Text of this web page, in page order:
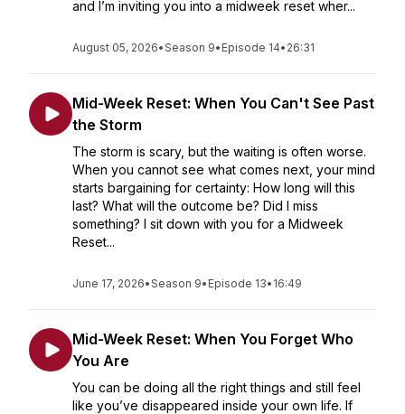
and I’m inviting you into a midweek reset wher...
August 05, 2026•Season 9• Episode 14• 26:31
Mid-Week Reset: When You Can't See Past
the Storm
The storm is scary, but the waiting is often worse.
When you cannot see what comes next, your mind
starts bargaining for certainty: How long will this
last? What will the outcome be? Did I miss
something? I sit down with you for a Midweek
Reset...
June 17, 2026•Season 9• Episode 13• 16:49
Mid-Week Reset: When You Forget Who
You Are
You can be doing all the right things and still feel
like you’ve disappeared inside your own life. If